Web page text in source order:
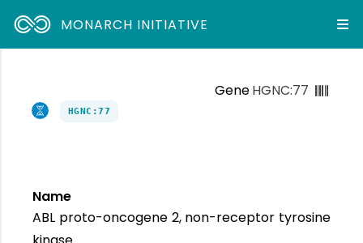
MONARCH INITIATIVE
GeneHGNC:77
HGNC:77
Name
ABL proto-oncogene 2, non-receptor tyrosine